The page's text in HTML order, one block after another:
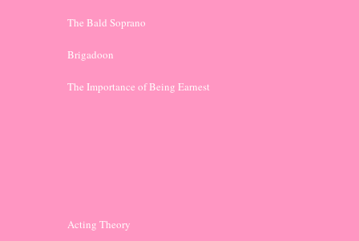
The Bald Soprano
Brigadoon
The Importance of Being Earnest
Acting Theory